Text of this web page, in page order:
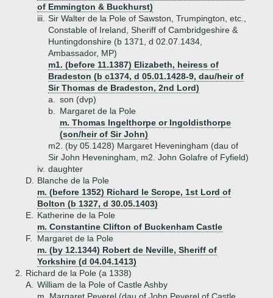
of Emmington & Buckhurst)
iii. Sir Walter de la Pole of Sawston, Trumpington, etc.,
Constable of Ireland, Sheriff of Cambridgeshire &
Huntingdonshire (b 1371, d 02.07.1434,
Ambassador, MP)
m1. (before 11.1387) Elizabeth, heiress of
Bradeston (b c1374, d 05.01.1428-9, dau/heir of
Sir Thomas de Bradeston, 2nd Lord)
a.
son (dvp)
b.
Margaret de la Pole
m. Thomas Ingelthorpe or Ingoldisthorpe
(son/heir of Sir John)
m2. (by 05.1428) Margaret Heveningham (dau of
Sir John Heveningham, m2. John Golafre of Fyfield)
iv. daughter
D.
Blanche de la Pole
m. (before 1352) Richard le Scrope, 1st Lord of
Bolton (b 1327, d 30.05.1403)
E.
Katherine de la Pole
m. Constantine Clifton of Buckenham Castle
F.
Margaret de la Pole
m. (by 12.1344) Robert de Neville, Sheriff of
Yorkshire (d 04.04.1413)
2.
Richard de la Pole (a 1338)
A.
William de la Pole of Castle Ashby